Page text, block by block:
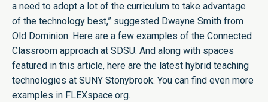
a need to adopt a lot of the curriculum to take advantage
of the technology best,” suggested Dwayne Smith from
Old Dominion. Here are a few examples of the Connected
Classroom approach at SDSU. And along with spaces
featured in this article, here are the latest hybrid teaching
technologies at SUNY Stonybrook. You can find even more
examples in FLEXspace.org.